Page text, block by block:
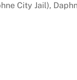
City Jail),